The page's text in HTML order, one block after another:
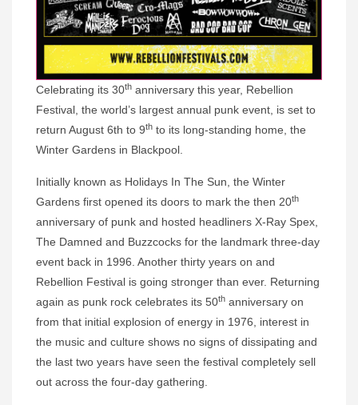
Celebrating its 30th anniversary this year, Rebellion
Festival, the world’s largest annual punk event, is set to
return August 6th to 9th to its long-standing home, the
Winter Gardens in Blackpool.
Initially known as Holidays In The Sun, the Winter
Gardens first opened its doors to mark the then 20th
anniversary of punk and hosted headliners X-Ray Spex,
The Damned and Buzzcocks for the landmark three-day
event back in 1996. Another thirty years on and
Rebellion Festival is going stronger than ever. Returning
again as punk rock celebrates its 50th anniversary on
from that initial explosion of energy in 1976, interest in
the music and culture shows no signs of dissipating and
the last two years have seen the festival completely sell
out across the four-day gathering.